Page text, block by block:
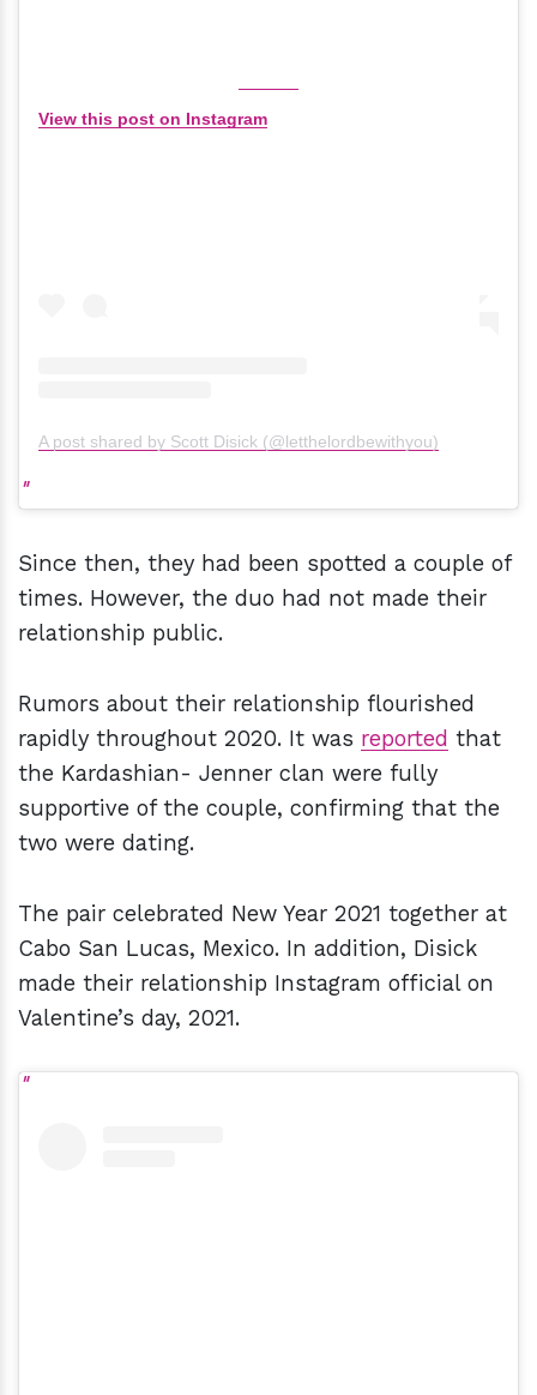
View this post on Instagram
A post shared by Scott Disick (@letthelordbewithyou)
Since then, they had been spotted a couple of
times. However, the duo had not made their
relationship public.
Rumors about their relationship flourished
rapidly throughout 2020. It was reported that
the Kardashian- Jenner clan were fully
supportive of the couple, confirming that the
two were dating.
The pair celebrated New Year 2021 together at
Cabo San Lucas, Mexico. In addition, Disick
made their relationship Instagram official on
Valentine’s day, 2021.